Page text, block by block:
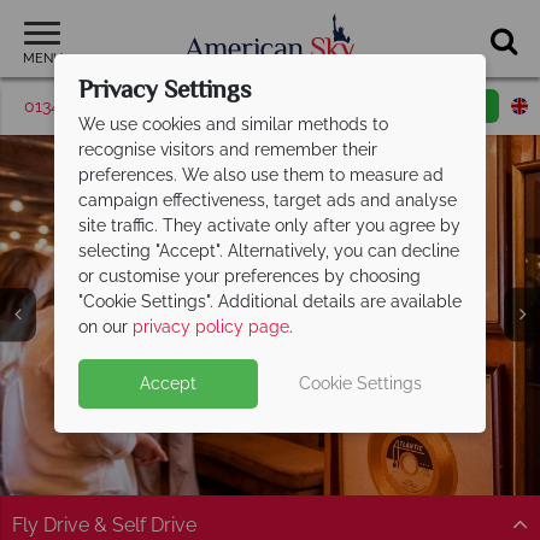
MENU
01342 395038 Request a callback
Alabama
Fly Drive & Self Drive
Privacy Settings
We use cookies and similar methods to
recognise visitors and remember their
preferences. We also use them to measure ad
campaign effectiveness, target ads and analyse
site traffic. They activate only after you agree by
selecting "Accept". Alternatively, you can decline
or customise your preferences by choosing
"Cookie Settings". Additional details are available
on our privacy policy page.
Accept Cookie Settings